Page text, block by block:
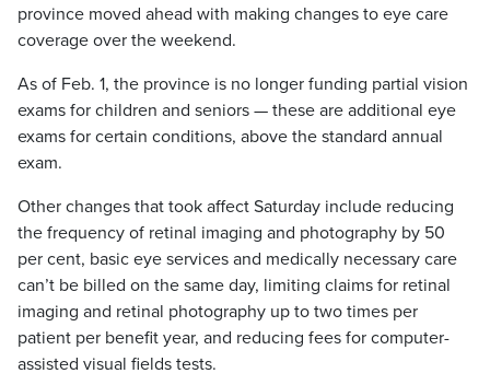
province moved ahead with making changes to eye care
coverage over the weekend.
As of Feb. 1, the province is no longer funding partial vision
exams for children and seniors — these are additional eye
exams for certain conditions, above the standard annual
exam.
Other changes that took affect Saturday include reducing
the frequency of retinal imaging and photography by 50
per cent, basic eye services and medically necessary care
can’t be billed on the same day, limiting claims for retinal
imaging and retinal photography up to two times per
patient per benefit year, and reducing fees for computer-
assisted visual fields tests.